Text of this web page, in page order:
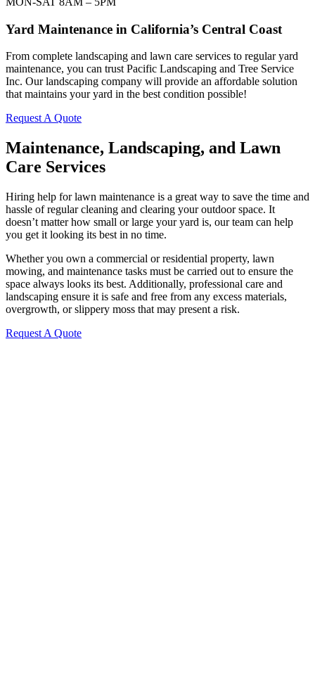
Yard Maintenance in California’s Central Coast
From complete landscaping and lawn care services to regular yard
maintenance, you can trust Pacific Landscaping and Tree Service
Inc. Our landscaping company will provide an affordable solution
that maintains your yard in the best condition possible!
Request A Quote
Maintenance, Landscaping, and Lawn
Care Services
Hiring help for lawn maintenance is a great way to save the time and
hassle of regular cleaning and clearing your outdoor space. It
doesn’t matter how small or large your yard is, our team can help
you get it looking its best in no time.
Whether you own a commercial or residential property, lawn
mowing, and maintenance tasks must be carried out to ensure the
space always looks its best. Additionally, professional care and
landscaping ensure it is safe and free from any excess materials,
overgrowth, or slippery moss that may present a risk.
Request A Quote